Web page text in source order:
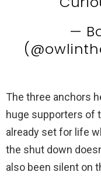
—
The three anchors
huge supporters of
already set for life
the shut down
also been silent on